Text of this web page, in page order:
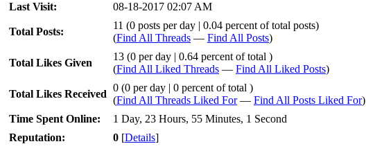
Last Visit:
08-18-2017 02:07 AM
Total Posts:
11 (0 posts per day | 0.04 percent of total posts)
(Find All Threads — Find All Posts)
Total Likes Given
13 (0 per day | 0.64 percent of total )
(Find All Liked Threads — Find All Liked Posts)
Total Likes Received
0 (0 per day | 0 percent of total )
(Find All Threads Liked For— Find All Posts Liked For)
Time Spent Online:
1 Day, 23 Hours, 55 Minutes, 1 Second
Reputation:
0 [Details]